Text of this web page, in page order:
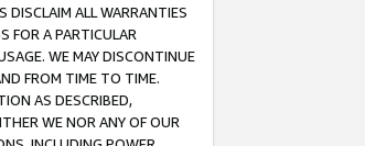
DISCLAIM ALL WARRANTIES
FOR A PARTICULAR
WE MAY DISCONTINUE
FROM TIME TO TIME.
AS DESCRIBED,
WE NOR ANY OF OUR